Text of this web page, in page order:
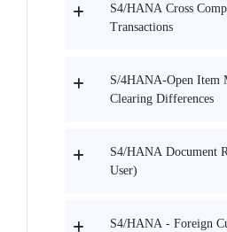
S4/HANA Cross
Transactions
S/4HANA-Open Item
Clearing Differences
S4/HANA Document
User)
S4/HANA - Foreign